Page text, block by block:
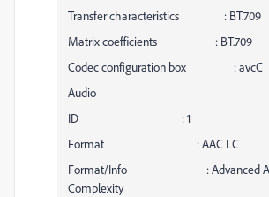
Transfer characteristics : BT.709
Matrix coefficients : BT.709
Codec configuration box : avcC
Audio
ID : 1
Format : AAC LC
Format/Info : Advanced
Complexity